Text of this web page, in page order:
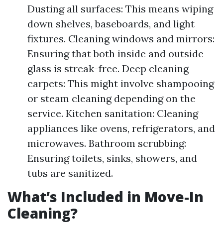
Dusting all surfaces: This means wiping
down shelves, baseboards, and light
fixtures. Cleaning windows and mirrors:
Ensuring that both inside and outside
glass is streak-free. Deep cleaning
carpets: This might involve shampooing
or steam cleaning depending on the
service. Kitchen sanitation: Cleaning
appliances like ovens, refrigerators, and
microwaves. Bathroom scrubbing:
Ensuring toilets, sinks, showers, and
tubs are sanitized.
What’s Included in Move-In
Cleaning?